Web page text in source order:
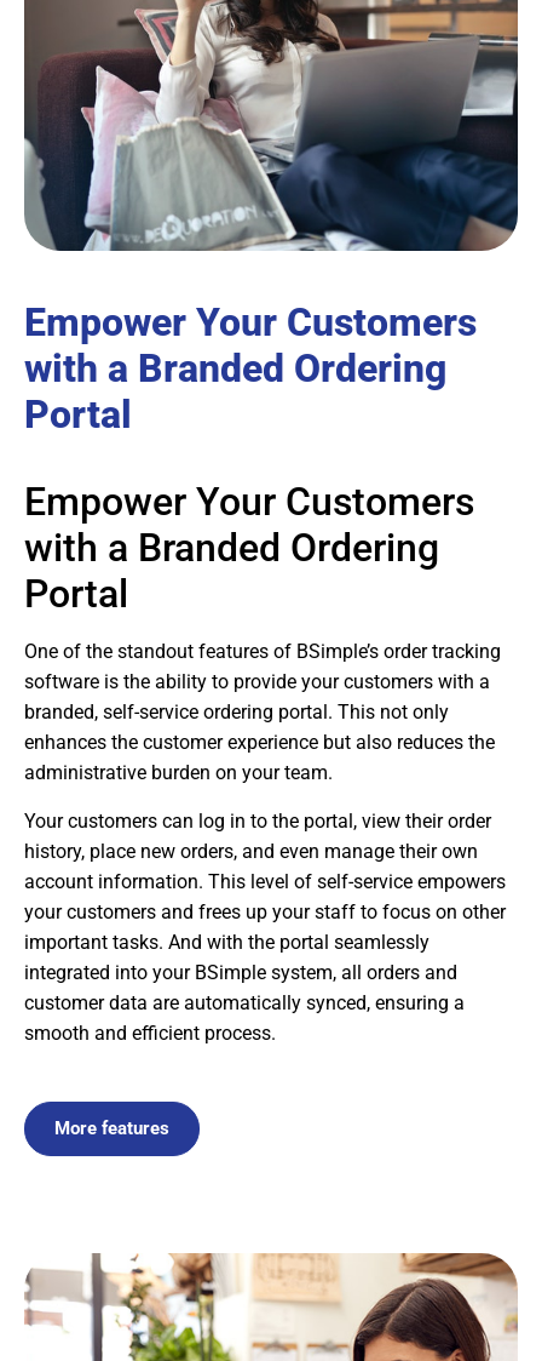
Empower Your Customers
with a Branded Ordering
Portal
Empower Your Customers
with a Branded Ordering
Portal
One of the standout features of BSimple’s order tracking
software is the ability to provide your customers with a
branded, self-service ordering portal. This not only
enhances the customer experience but also reduces the
administrative burden on your team.
Your customers can log in to the portal, view their order
history, place new orders, and even manage their own
account information. This level of self-service empowers
your customers and frees up your staff to focus on other
important tasks. And with the portal seamlessly
integrated into your BSimple system, all orders and
customer data are automatically synced, ensuring a
smooth and efficient process.
More features